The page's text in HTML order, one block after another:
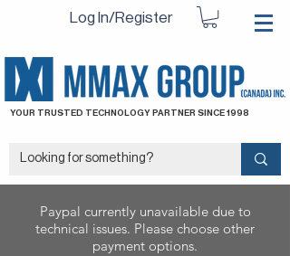
Log In/Register
YOUR TRUSTED TECHNOLOGY PARTNER SINCE 1998
Paypal currently unavailable due to
technical issues. Please choose other
payment options.